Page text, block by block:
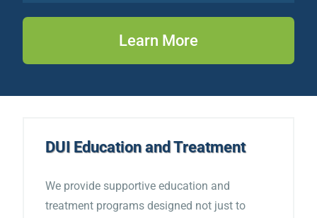
Learn More
DUI Educationand Treatment
We provide supportive education and
treatment programs designed not just to